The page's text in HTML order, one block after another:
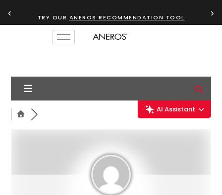
‹ TRY OUR ANEROS RECOMMENDATION TOOL ›
AI Assistant